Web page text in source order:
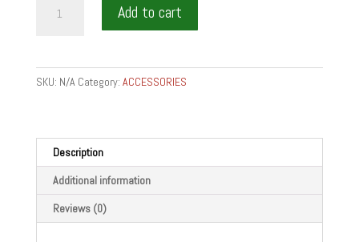
SERVER
Add to cart
SKU: N/A Category: ACCESSORIES
Description
Additional information
Reviews (0)